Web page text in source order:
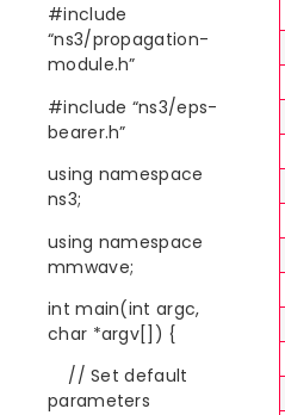
#include
“ns3/propagation-
module.h”
#include “ns3/eps-
bearer.h”
using namespace
ns3;
using namespace
mmwave;
int main(int argc,
char *argv[]) {
// Set default
parameters